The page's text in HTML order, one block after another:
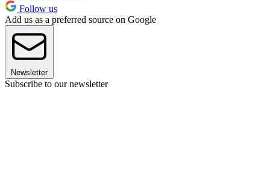
Follow us
Add us as a preferred source on Google
Newsletter
Subscribe to our newsletter